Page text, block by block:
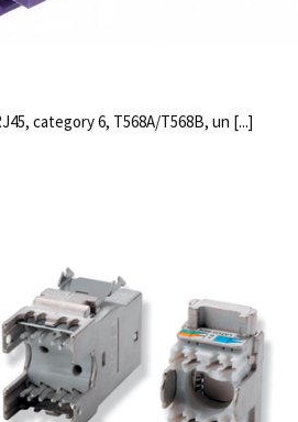
category 6, T568A/T568B, un [...]